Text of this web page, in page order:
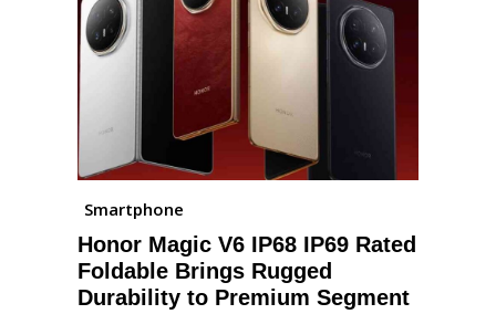
Smartphone
Honor Magic V6 IP68 IP69 Rated
Foldable Brings Rugged
Durability to Premium Segment